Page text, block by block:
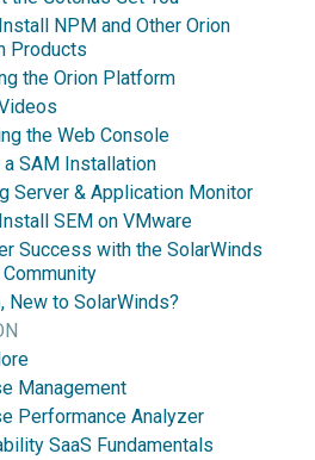
NPM and Other Orion
Products
the Orion Platform
the Web Console
a SAM Installation
Server & Application Monitor
SEM on VMware
Success with the SolarWinds
New to SolarWinds?
Management
Performance Analyzer
SaaS Fundamentals